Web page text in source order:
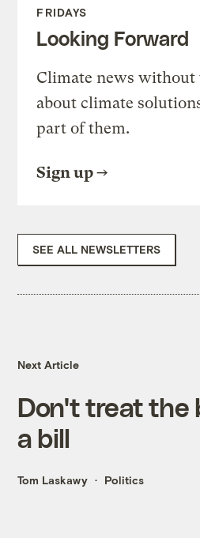
FRIDAYS
Looking Forward
Climate news without
about climate
part of them.
Sign up
SEE ALL NEWSLETTERS
Next Article
Don't treat the
a bill
Tom Laskawy Politics